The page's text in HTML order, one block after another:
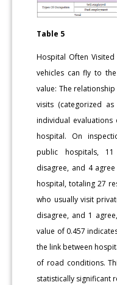
Table 5
Hospital Often
vehicles can fly to
value: The
visits (categorized
individual
hospital. On
public hospitals,
disagree, and 4
hospital, totaling 27
who usually visit
disagree, and 1
value of 0.457
the link between
of road conditions.
statistically significant